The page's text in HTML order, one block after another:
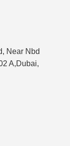
Near Nbd
A,Dubai,